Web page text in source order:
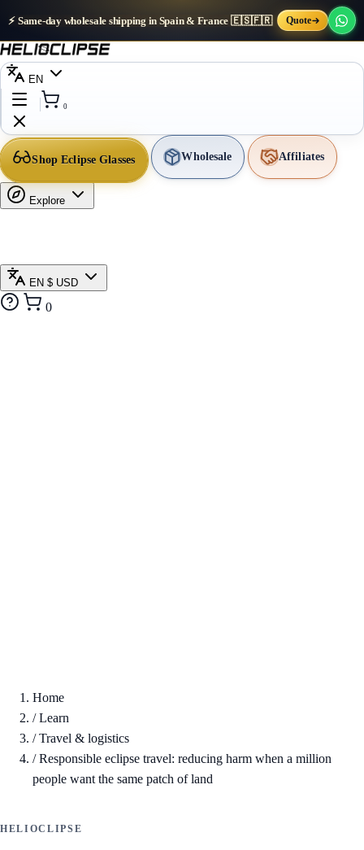
⚡ Same-day wholesale shipping in Spain & France 🇪🇸🇫🇷 Quote
EN
0
Shop Eclipse Glasses Wholesale Affiliates
Explore
EN $ USD
0
Home
/Learn
/Travel & logistics
/Responsible eclipse travel: reducing harm when a million
people want the same patch of land
HELIOCLIPSE